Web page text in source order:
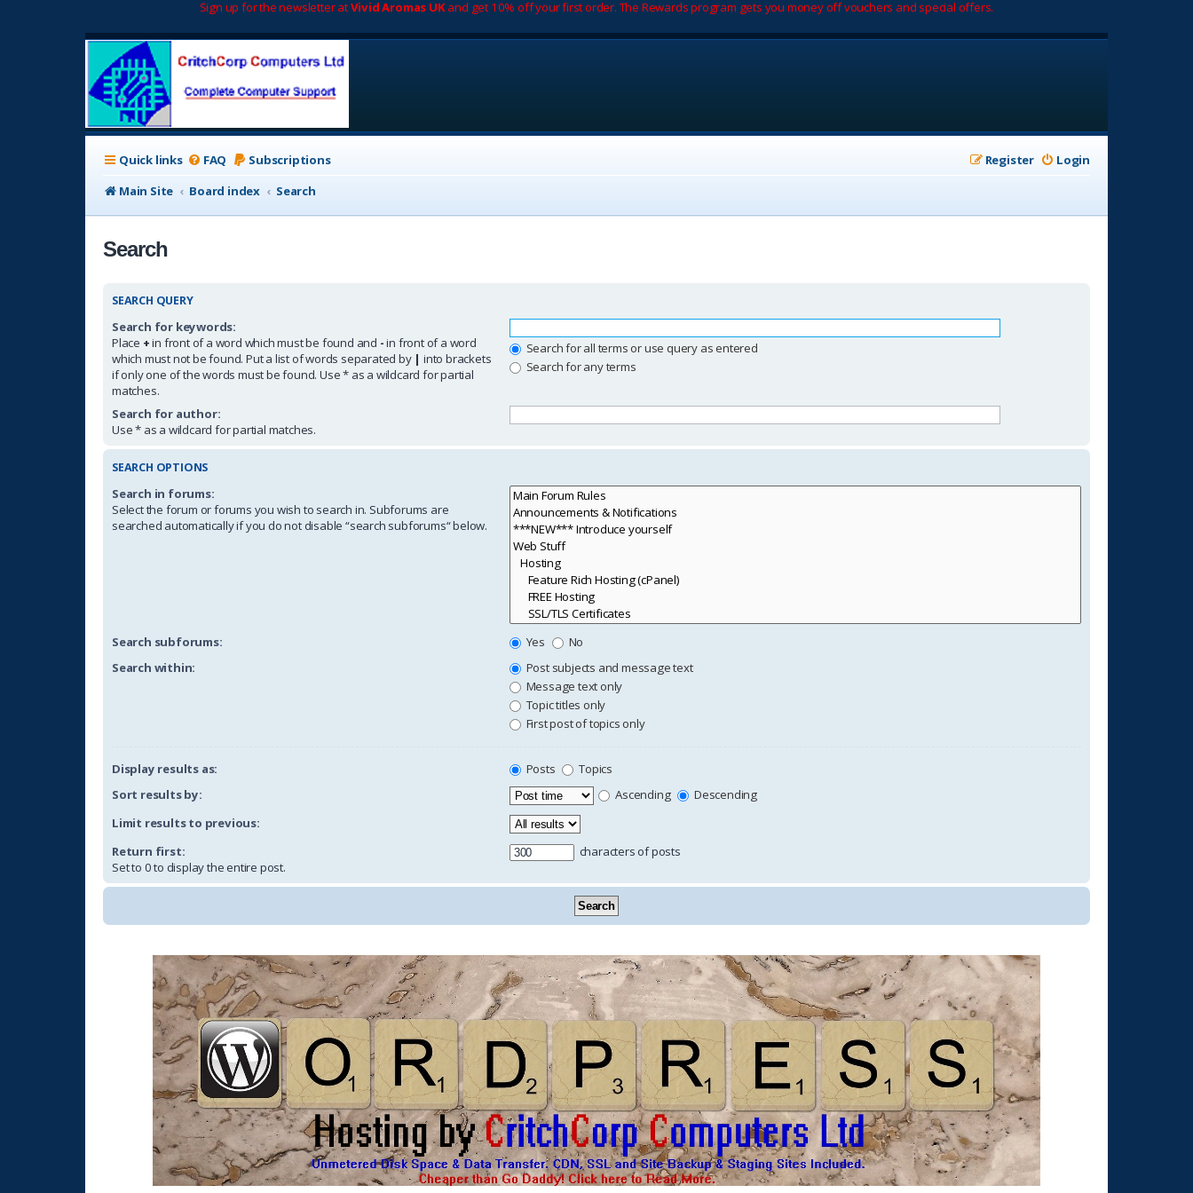
Sign up for the newsletter atVivid Aromas UKand get 10% off your first order. The Rewards program gets you money off vouchers and special offers.
Quick links FAQ Subscriptions Login
Register
Main Site
Board index Search
Search
SEARCH QUERY
Search for keywords:
Place +in front of a word which must be found and -in front of a word
which must not be found. Put a list of words separated by | into brackets
if only one of the words must be found. Use * as a wildcard for partial
matches.
Search for all terms or use query as entered
Search for any terms
Search for author:
Use * as a wildcard for partial matches.
SEARCH OPTIONS
Search in forums:
Select the forum or forums you wish to search in. Subforums are
searched automatically if you do not disable “search subforums“ below.
Search subforums: Yes
No
Search within:
Post subjects and message text
Message text only
Topic titles only
First post of topics only
Display results as: Posts
Topics
Sort results by:
Ascending
Descending
Limit results to previous:
Return first:
Set to 0 to display the entire post.
characters of posts